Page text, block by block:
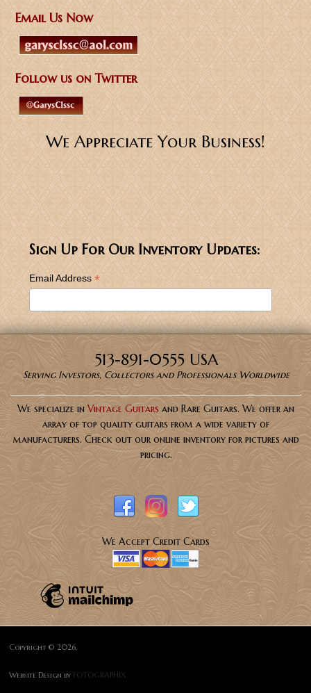
Email Us Now
Follow us on Twitter
We Appreciate Your Business!
Sign Up For Our Inventory Updates:
Email Address *
513-891-0555 USA
Serving Investors, Collectors and Professionals Worldwide
We specialize inVintage Guitars and Rare Guitars. We offer an
array of top quality guitars from a wide variety of
manufacturers. Check out our online inventory for pictures and
pricing.
We Accept Credit Cards
Copyright © 2026,
Website Design by FOTOGRAPHIX